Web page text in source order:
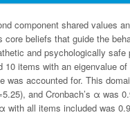
component shared values
core beliefs that guide the
and psychologically safe
10 items with an eigenvalue
was accounted for. This
and Cronbach’s α was
with all items included was